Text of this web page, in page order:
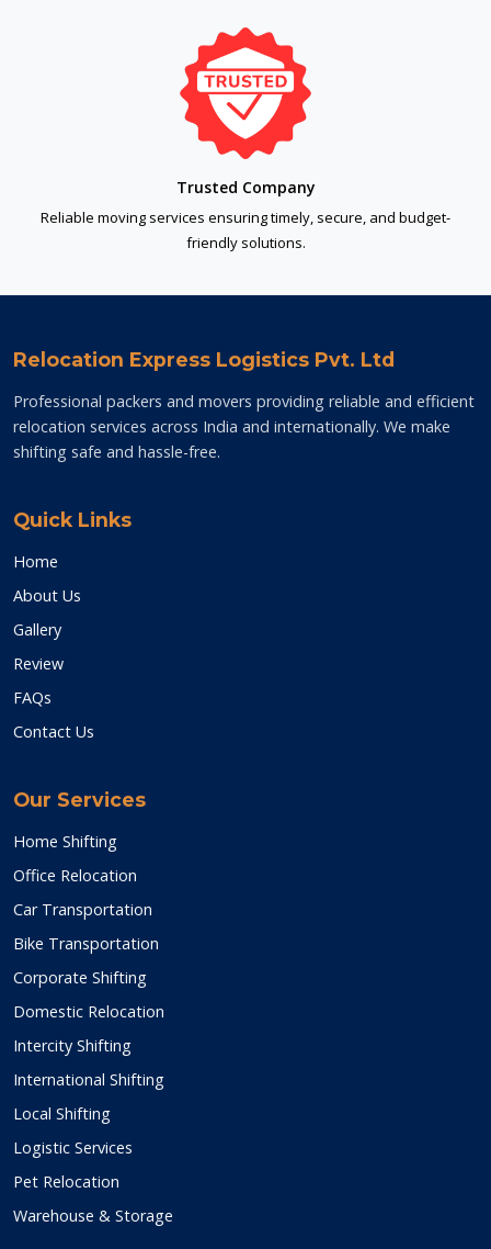
Trusted Company
Reliable moving services ensuring timely, secure, and budget-
friendly solutions.
Relocation Express Logistics Pvt. Ltd
Professional packers and movers providing reliable and efficient
relocation services across India and internationally. We make
shifting safe and hassle-free.
Quick Links
Home
About Us
Gallery
Review
FAQs
Contact Us
Our Services
Home Shifting
Office Relocation
Car Transportation
Bike Transportation
Corporate Shifting
Domestic Relocation
Intercity Shifting
International Shifting
Local Shifting
Logistic Services
Pet Relocation
Warehouse & Storage